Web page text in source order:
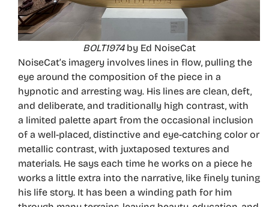
BOLT1974by Ed NoiseCat
NoiseCat’s imagery involves lines in flow, pulling the
eye around the composition of the piece in a
hypnotic and arresting way. His lines are clean, deft,
and deliberate, and traditionally high contrast, with
a limited palette apart from the occasional inclusion
of a well-placed, distinctive and eye-catching color or
metallic contrast, with juxtaposed textures and
materials. He says each time he works on a piece he
works a little extra into the narrative, like finely tuning
his life story. It has been a winding path for him